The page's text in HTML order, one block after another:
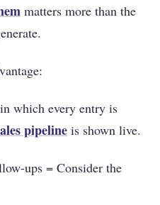
matters more than the
which every entry is
pipeline is shown live.
ups = Consider the